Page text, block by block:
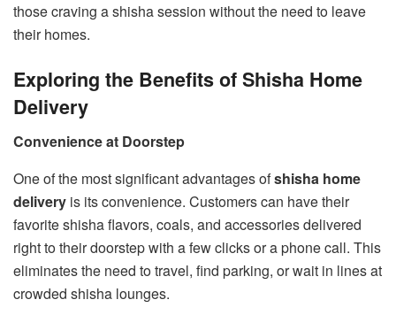
those craving a shisha session without the need to leave
their homes.
Exploring the Benefits of Shisha Home
Delivery
Convenience at Doorstep
One of the most significant advantages ofshisha home
delivery is its convenience. Customers can have their
favorite shisha flavors, coals, and accessories delivered
right to their doorstep with a few clicks or a phone call. This
eliminates the need to travel, find parking, or wait in lines at
crowded shisha lounges.